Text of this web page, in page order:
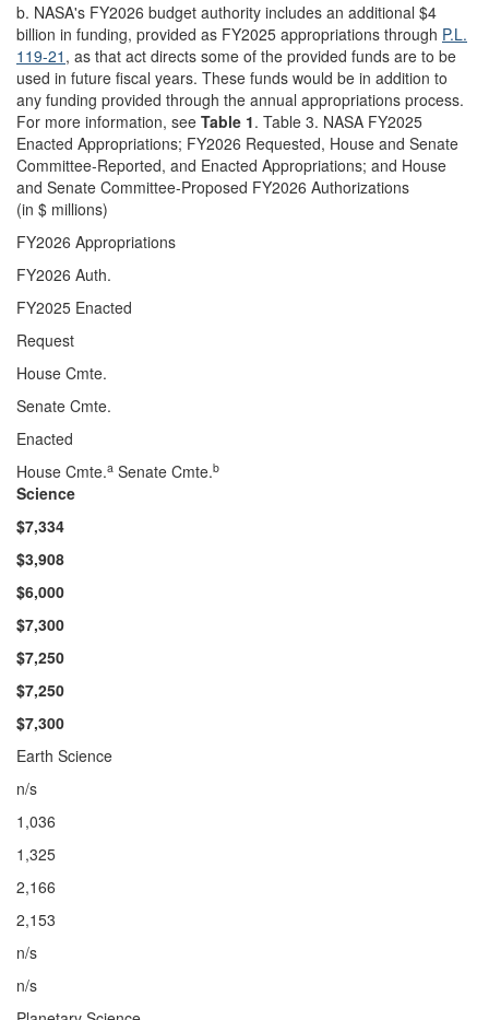
b. NASA's FY2026 budget authority includes an additional $4
billion in funding, provided as FY2025 appropriations through P.L.
119-21 , as that act directs some of the provided funds are to be
used in future fiscal years. These funds would be in addition to
any funding provided through the annual appropriations process.
For more information, see Table 1. Table 3. NASA FY2025
Enacted Appropriations; FY2026 Requested, House and Senate
Committee-Reported, and Enacted Appropriations; and House
and Senate Committee-Proposed FY2026 Authorizations
(in $ millions)
FY2026 Appropriations
FY2026 Auth.
FY2025 Enacted
Request
House Cmte.
Senate Cmte.
Enacted
House Cmte.a Senate Cmte.b
Science
$7,334
$3,908
$6,000
$7,300
$7,250
$7,250
$7,300
Earth Science
n/s
1,036
1,325
2,166
2,153
n/s
n/s